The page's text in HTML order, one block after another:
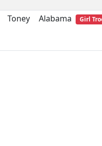
Toney Alabama Girl